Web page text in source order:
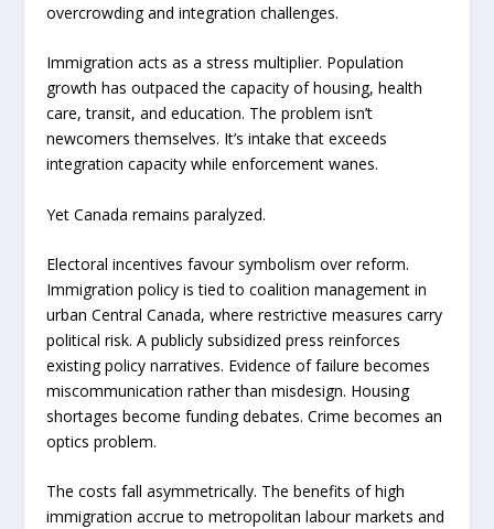
overcrowding and integration challenges.
Immigration acts as a stress multiplier. Population
growth has outpaced the capacity of housing, health
care, transit, and education. The problem isn’t
newcomers themselves. It’s intake that exceeds
integration capacity while enforcement wanes.
Yet Canada remains paralyzed.
Electoral incentives favour symbolism over reform.
Immigration policy is tied to coalition management in
urban Central Canada, where restrictive measures carry
political risk. A publicly subsidized press reinforces
existing policy narratives. Evidence of failure becomes
miscommunication rather than misdesign. Housing
shortages become funding debates. Crime becomes an
optics problem.
The costs fall asymmetrically. The benefits of high
immigration accrue to metropolitan labour markets and